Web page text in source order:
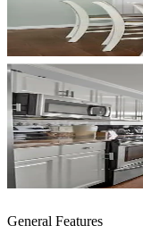
General Features